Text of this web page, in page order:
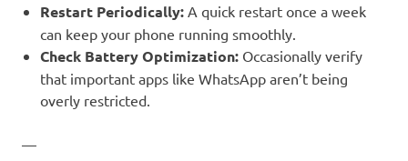
Restart Periodically: A quick restart once a week
can keep your phone running smoothly.
Check Battery Optimization: Occasionally verify
that important apps like WhatsApp aren’t being
overly restricted.
—